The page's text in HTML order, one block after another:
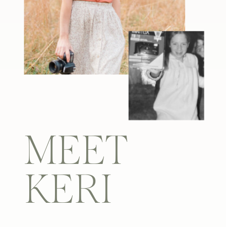
MEET
KERI